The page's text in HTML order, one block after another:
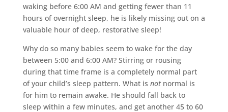
waking before 6:00 AM and getting fewer than 11
hours of overnight sleep, he is likely missing out on a
valuable hour of deep, restorative sleep!
Why do so many babies seem to wake for the day
between 5:00 and 6:00 AM? Stirring or rousing
during that time frame is a completely normal part
of your child’s sleep pattern. What is notnormal is
for him to remain awake. He should fall back to
sleep within a few minutes, and get another 45 to 60